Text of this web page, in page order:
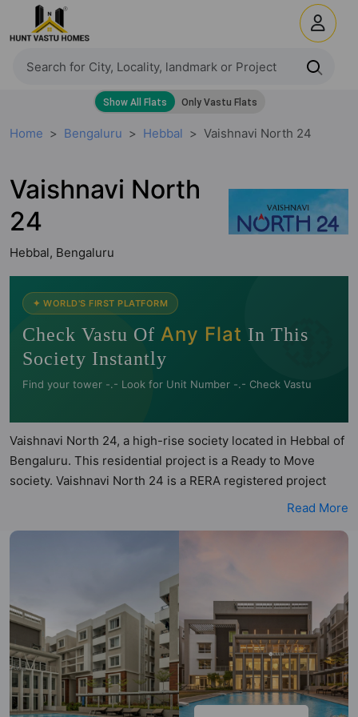
Home Bengaluru Hebbal Vaishnavi North 24
Vaishnavi North
24
Hebbal, Bengaluru
🧭
✦ WORLD'S FIRST PLATFORM
Check Vastu Of Any Flat In This
Society Instantly
Find your tower -.- Look for Unit Number -.- Check Vastu
Vaishnavi North 24, a high-rise society located in Hebbal of
Bengaluru. This residential project is a Ready to Move
society. Vaishnavi North 24 is a RERA registered project
with the following RERA numbers for different phases -
Vaishnavi North 24 is spread across 2.72 acres of land. It
apartments in 2BHK and 3BHK configurations. Vaishnavi
North 24 has 26 types of Vastu compliant apartments that
meets the criteria set by Hunt Vastu Homes. It makes it a
total possibility of 104 Vastu compliant apartments that
follow better Vastu principles than the other apartment in
the society. 2BHK, 3BHK flats are in the range of ₹1.27 cr -
₹2.07 cr. Vaishnavi North 24 has been designed keeping
Read More